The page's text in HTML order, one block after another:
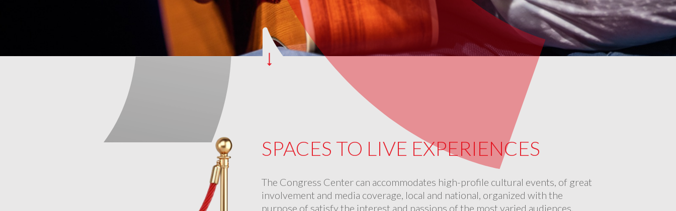
SPACES TO LIVE EXPERIENCES
The Congress Center can accommodates high-profile cultural events, of great
involvement and media coverage, local and national, organized with the
purpose of satisfy the interest and passions of the most varied audiences.